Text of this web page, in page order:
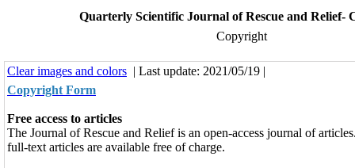
Quarterly Scientific Journal of Rescue and Relief-
Copyright
Clear images and colors | Last update: 2021/05/19 |
Copyright Form
Free access to articles
The Journal of Rescue and Relief is an open-access journal of
full-text articles are available free of charge.